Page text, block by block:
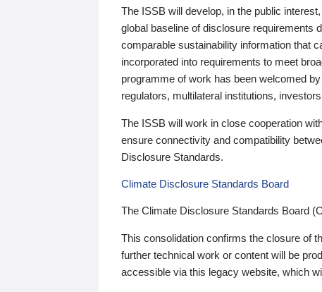
The ISSB will develop, in the public
global baseline of disclosure requirements
comparable sustainability information that
incorporated into requirements to meet
programme of work has been welcomed
regulators, multilateral institutions,
The ISSB will work in close cooperation
ensure connectivity and compatibility
Disclosure Standards.
Climate Disclosure Standards Board
The Climate Disclosure Standards Board
This consolidation confirms the closure of
further technical work or content will be
accessible via this legacy website, which